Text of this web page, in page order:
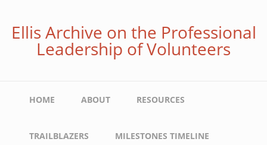
mainEllis Archive on the Professional
Leadership of Volunteers
Main
HOME ABOUT RESOURCES
TRAILBLAZERS MILESTONES TIMELINE